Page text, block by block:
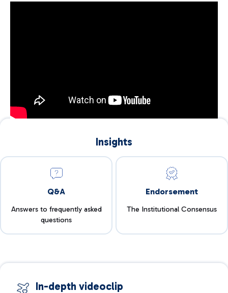
Insights
Q&A
Answers to frequently asked
questions
Endorsement
The Institutional Consensus
In-depth videoclip